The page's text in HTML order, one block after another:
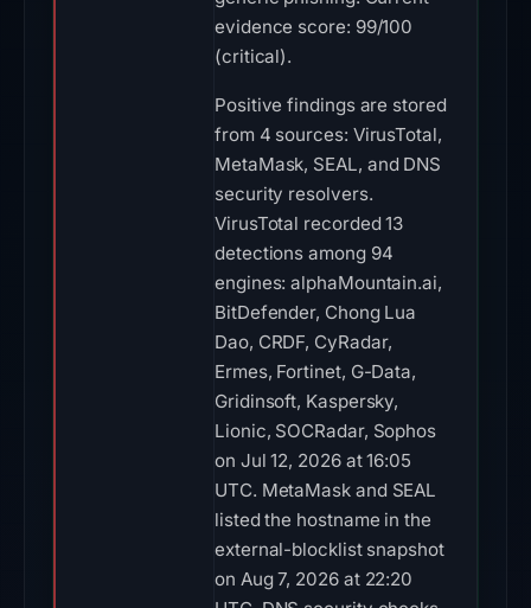
evidence score: 99/100
(critical).
Positive findings are stored
from 4 sources: VirusTotal,
MetaMask, SEAL, and DNS
security resolvers.
VirusTotal recorded 13
detections among 94
engines: alphaMountain.ai,
BitDefender, Chong Lua
Dao, CRDF, CyRadar,
Ermes, Fortinet, G-Data,
Gridinsoft, Kaspersky,
Lionic, SOCRadar, Sophos
on Jul 12, 2026 at 16:05
UTC. MetaMask and SEAL
listed the hostname in the
external-blocklist snapshot
on Aug 7, 2026 at 22:20